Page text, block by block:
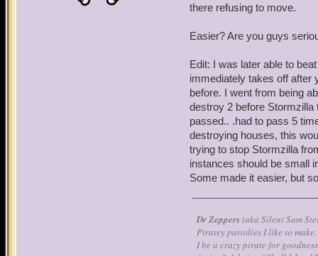
there refusing to move.
Easier? Are you guys
Edit: I was later able to
immediately takes off after
before. I went from being
destroy 2 before
passed.. .had to pass 5
destroying houses, this
trying to stop Stormzilla
instances should be small
Some made it easier, but
Dr Zeppers(aka Silent Sam
Piratey parodies I like to make.
I be a crazy pirate for